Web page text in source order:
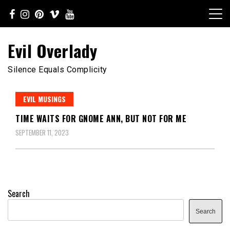
content
Evil Overlady
Silence Equals Complicity
EVIL MUSINGS
TIME WAITS FOR GNOME ANN, BUT NOT FOR ME
SEPTEMBER 11, 2023
Search
Search